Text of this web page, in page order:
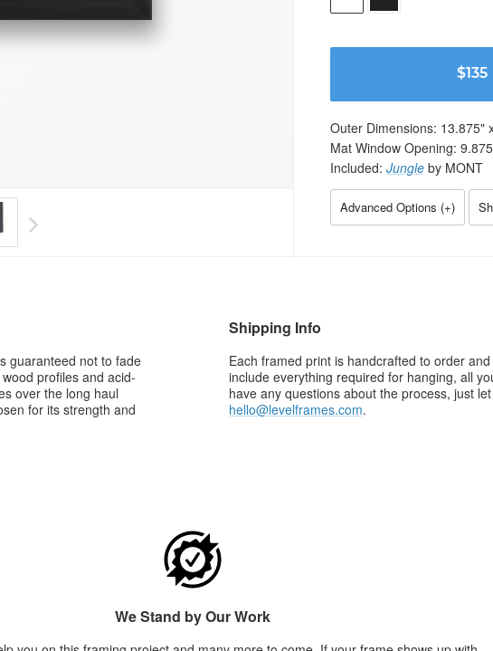
$135
Outer Dimensions: 13.875"
Mat Window Opening: 9.875
Included: Jungle by MONT
Advanced Options (+)
guaranteed not to fade
profiles and acid-
over the long haul
for its strength and
Shipping Info
Each framed print is handcrafted to order
include everything required for hanging, all
have any questions about the process, just
hello@levelframes.com.
We Stand by Our Work